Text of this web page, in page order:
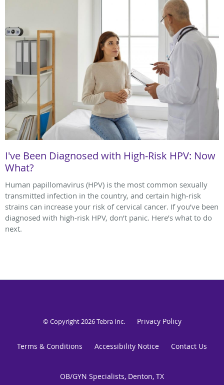
I've Been Diagnosed with High-Risk HPV: Now
What?
Human papillomavirus (HPV) is the most common sexually
transmitted infection in the country, and certain high-risk
strains can increase your risk of cervical cancer. If you’ve been
diagnosed with high-risk HPV, don’t panic. Here’s what to do
next.
© Copyright 2026Tebra Inc. Privacy Policy
Terms & Conditions Accessibility Notice Contact Us
OB/GYN Specialists, Denton, TX